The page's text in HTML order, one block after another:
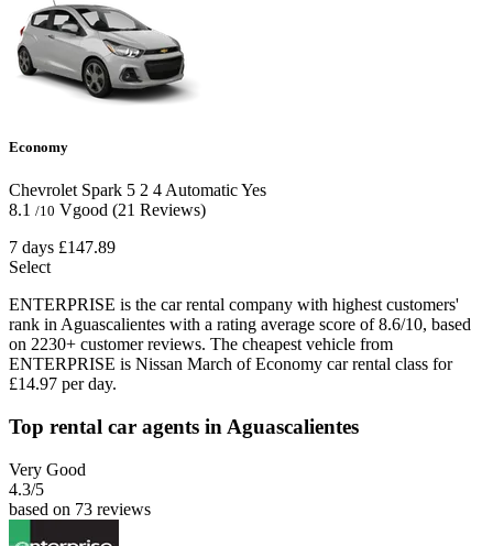
Economy
Chevrolet Spark 5 2 4AutomaticYes
8.1 /10 Vgood (21 Reviews)
7 days £147.89
Select
ENTERPRISE is the car rental company with highest customers'
rank in Aguascalientes with a rating average score of 8.6/10, based
on 2230+ customer reviews. The cheapest vehicle from
ENTERPRISE is Nissan March of Economy car rental class for
£14.97 per day.
Top rental car agents in Aguascalientes
Very Good
4.3/5
based on 73 reviews